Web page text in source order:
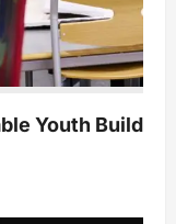
Youth Build